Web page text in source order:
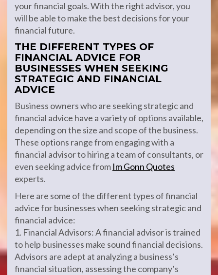
your financial goals. With the right advisor, you
will be able to make the best decisions for your
financial future.
THE DIFFERENT TYPES OF
FINANCIAL ADVICE FOR
BUSINESSES WHEN SEEKING
STRATEGIC AND FINANCIAL
ADVICE
Business owners who are seeking strategic and
financial advice have a variety of options available,
depending on the size and scope of the business.
These options range from engaging with a
financial advisor to hiring a team of consultants, or
even seeking advice from Im Gonn Quotes
experts.
Here are some of the different types of financial
advice for businesses when seeking strategic and
financial advice:
1. Financial Advisors: A financial advisor is trained
to help businesses make sound financial decisions.
Advisors are adept at analyzing a business’s
financial situation, assessing the company’s